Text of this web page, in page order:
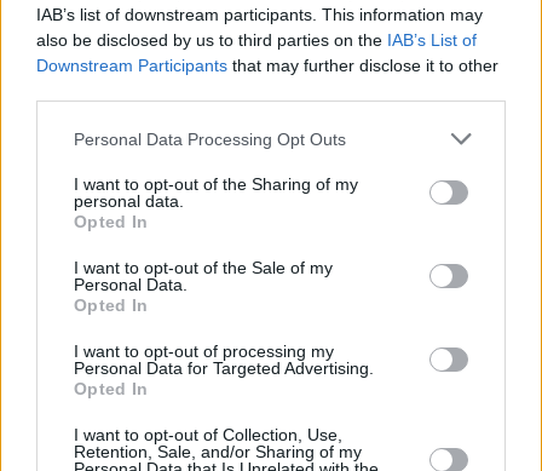
IAB’s list of downstream participants. This information may
also be disclosed by us to third parties on the IAB’s List of
Downstream Participants that may further disclose it to other
Please note that this website/app uses one or more Google
not limited to your visit or usage behaviour. You may click to
grant or deny consent to Google and its third-party tags to
use your data for below specified purposes in below Google
consent section.
Personal Data Processing Opt Outs
I want to opt-out of the Sharing of my
personal data.
Opted In
I want to opt-out of the Sale of my
Personal Data.
Opted In
I want to opt-out of processing my
Personal Data for Targeted Advertising.
Opted In
I want to opt-out of Collection, Use,
Retention, Sale, and/or Sharing of my
Κάι Σράιμπερ: Το λαμπερό ντεμπούτο στη μόδα και η
Η είδηση ότι η 16χρονη κόρη της Ναόμι Γουότς
περπάτησε στο catwalk του Valentino έγινε viral
μάλλον για τους λάθος λόγους - Οι περισσότεροι
εστίασαν στο ότι είναι τρανς - Αυτό που παρέλειψαν
να σκεφτούν είναι ότι έχει την τύχη να τη στηρίζουν